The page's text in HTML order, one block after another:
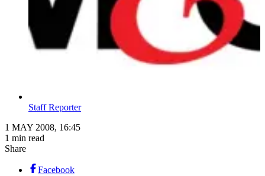
Staff Reporter
1 MAY 2008, 16:45
1 min read
Share
Facebook